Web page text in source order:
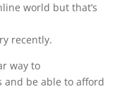
world but that’s
recently.
way to
and be able to afford